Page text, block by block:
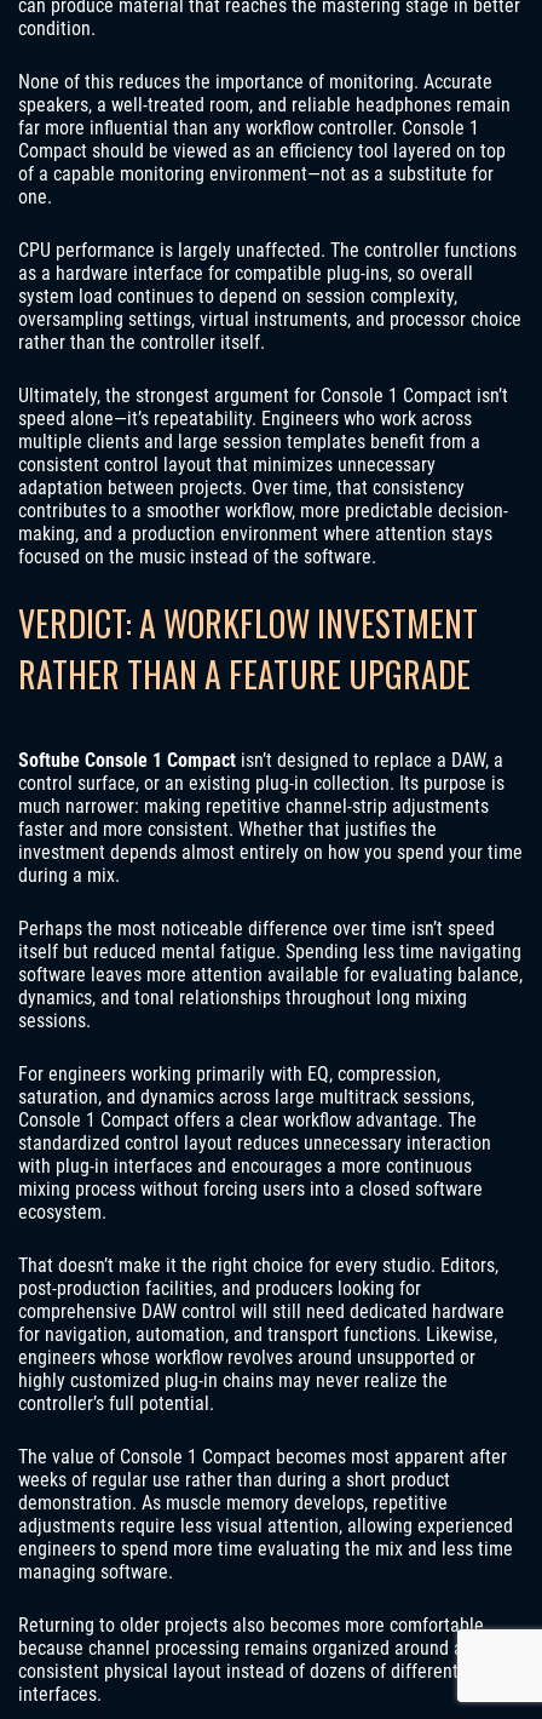
can produce material that reaches the mastering stage in better
condition.
None of this reduces the importance of monitoring. Accurate
speakers, a well-treated room, and reliable headphones remain
far more influential than any workflow controller. Console 1
Compact should be viewed as an efficiency tool layered on top
of a capable monitoring environment—not as a substitute for
one.
CPU performance is largely unaffected. The controller functions
as a hardware interface for compatible plug-ins, so overall
system load continues to depend on session complexity,
oversampling settings, virtual instruments, and processor choice
rather than the controller itself.
Ultimately, the strongest argument for Console 1 Compact isn’t
speed alone—it’s repeatability. Engineers who work across
multiple clients and large session templates benefit from a
consistent control layout that minimizes unnecessary
adaptation between projects. Over time, that consistency
contributes to a smoother workflow, more predictable decision-
making, and a production environment where attention stays
focused on the music instead of the software.
VERDICT: A WORKFLOW INVESTMENT
RATHER THAN A FEATURE UPGRADE
Softube Console 1 Compact isn’t designed to replace a DAW, a
control surface, or an existing plug-in collection. Its purpose is
much narrower: making repetitive channel-strip adjustments
faster and more consistent. Whether that justifies the
investment depends almost entirely on how you spend your time
during a mix.
Perhaps the most noticeable difference over time isn’t speed
itself but reduced mental fatigue. Spending less time navigating
software leaves more attention available for evaluating balance,
dynamics, and tonal relationships throughout long mixing
sessions.
For engineers working primarily with EQ, compression,
saturation, and dynamics across large multitrack sessions,
Console 1 Compact offers a clear workflow advantage. The
standardized control layout reduces unnecessary interaction
with plug-in interfaces and encourages a more continuous
mixing process without forcing users into a closed software
ecosystem.
That doesn’t make it the right choice for every studio. Editors,
post-production facilities, and producers looking for
comprehensive DAW control will still need dedicated hardware
for navigation, automation, and transport functions. Likewise,
engineers whose workflow revolves around unsupported or
highly customized plug-in chains may never realize the
controller’s full potential.
The value of Console 1 Compact becomes most apparent after
weeks of regular use rather than during a short product
demonstration. As muscle memory develops, repetitive
adjustments require less visual attention, allowing experienced
engineers to spend more time evaluating the mix and less time
managing software.
Returning to older projects also becomes more comfortable
because channel processing remains organized around a
consistent physical layout instead of dozens of different plug-in
interfaces.